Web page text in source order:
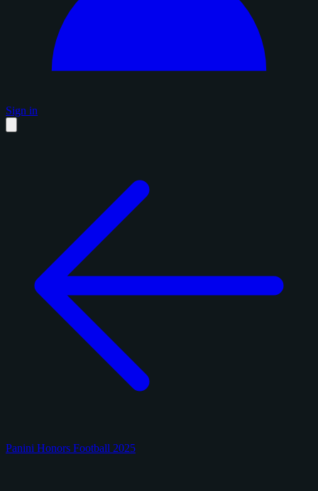
Sign in
Panini Honors Football 2025